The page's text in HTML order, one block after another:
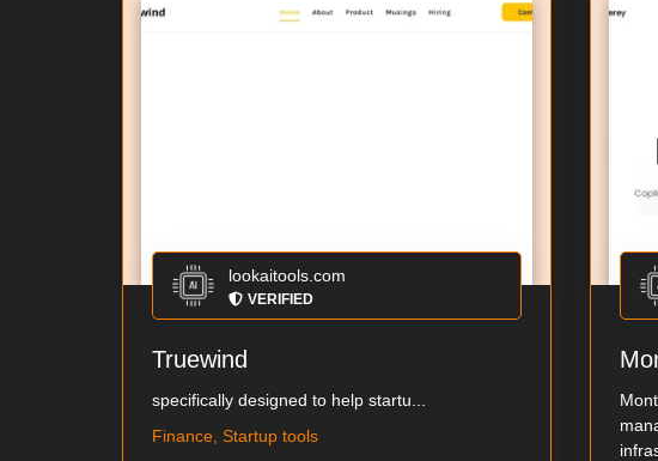
lookaitools.com
VERIFIED
Truewind
specifically designed to help startu...
Finance, Startup tools